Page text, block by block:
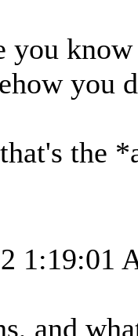
you
you
the
1:19:01
and